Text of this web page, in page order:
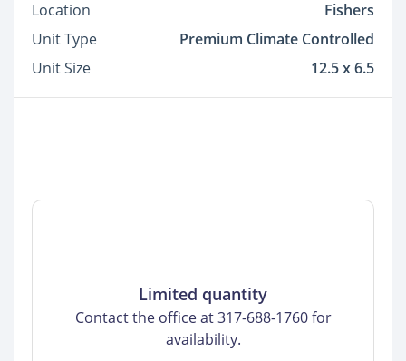
Location
Fishers
Unit Type
Premium Climate Controlled
Unit Size
12.5 x 6.5
Limited quantity
Contact the office at 317-688-1760 for
availability.